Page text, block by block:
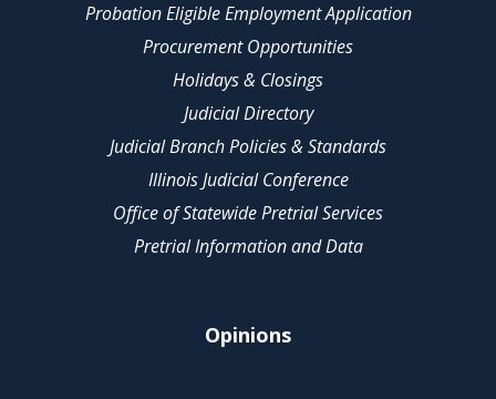
Probation Eligible Employment Application
Procurement Opportunities
Holidays & Closings
Judicial Directory
Judicial Branch Policies & Standards
Illinois Judicial Conference
Office of Statewide Pretrial Services
Pretrial Information and Data
Opinions